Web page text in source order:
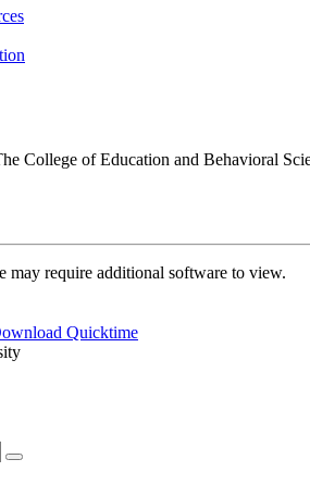
College of Education and Behavioral
may require additional software to view.
Quicktime